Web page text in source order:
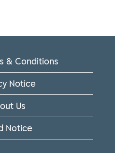
& Conditions
Notice
Us
Notice